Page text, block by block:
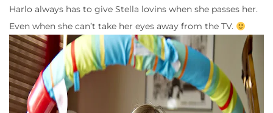
Harlo always has to give Stella lovins when she passes her.
Even when she can’t take her eyes away from the TV.